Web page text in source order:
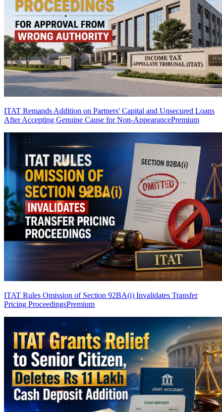
ITAT Remands Addition on Partners' Capital and Unsecured Loans
After Accepting Genuine Cause for Non-AppearancePremium
ITAT Rules Omission of Section 92BA(i) Invalidates Transfer
Pricing ProceedingsPremium